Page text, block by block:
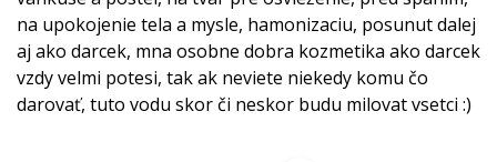
na upokojenie tela a mysle, hamonizaciu, posunut dalej
aj ako darcek, mna osobne dobra kozmetika ako darcek
vzdy velmi potesi, tak ak neviete niekedy komu čo
darovať, tuto vodu skor či neskor budu milovat vsetci :)